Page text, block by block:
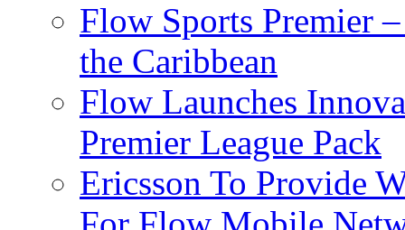
Flow Sports Premier
the Caribbean
Flow Launches
Premier League Pack
Ericsson To Provide